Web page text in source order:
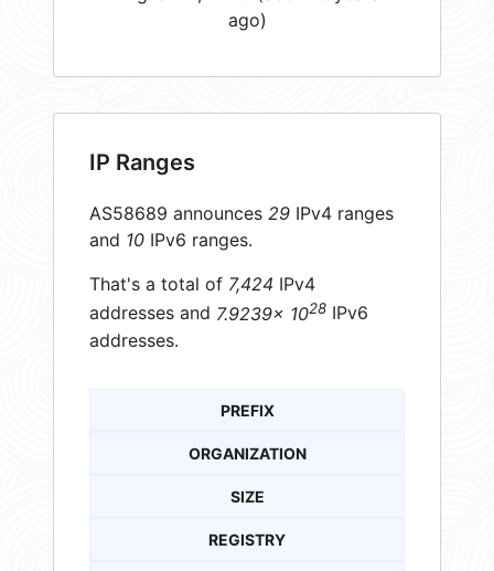
ago)
IP Ranges
AS58689 announces 29 IPv4 ranges
and 10 IPv6 ranges.
That's a total of 7,424 IPv4
addresses and 7.9239× 1028 IPv6
addresses.
PREFIX
ORGANIZATION
SIZE
REGISTRY